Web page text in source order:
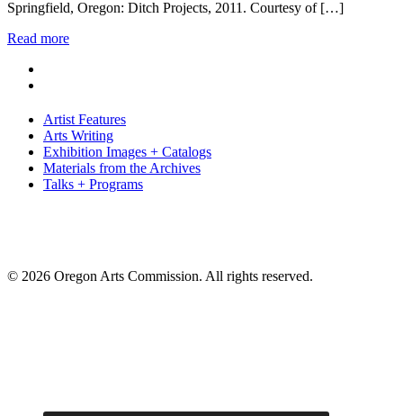
Springfield, Oregon: Ditch Projects, 2011. Courtesy of […]
Read more
Artist Features
Arts Writing
Exhibition Images + Catalogs
Materials from the Archives
Talks + Programs
© 2026 Oregon Arts Commission. All rights reserved.